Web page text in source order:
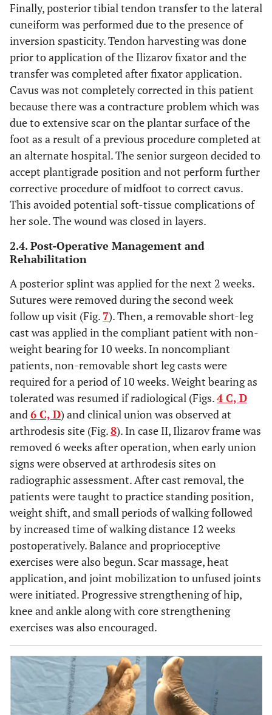
Finally, posterior tibial tendon transfer to the lateral
cuneiform was performed due to the presence of
inversion spasticity. Tendon harvesting was done
prior to application of the Ilizarov fixator and the
transfer was completed after fixator application.
Cavus was not completely corrected in this patient
because there was a contracture problem which was
due to extensive scar on the plantar surface of the
foot as a result of a previous procedure completed at
an alternate hospital. The senior surgeon decided to
accept plantigrade position and not perform further
corrective procedure of midfoot to correct cavus.
This avoided potential soft-tissue complications of
her sole. The wound was closed in layers.
2.4. Post-Operative Management and
Rehabilitation
A posterior splint was applied for the next 2 weeks.
Sutures were removed during the second week
follow up visit (Fig. 7). Then, a removable short-leg
cast was applied in the compliant patient with non-
weight bearing for 10 weeks. In noncompliant
patients, non-removable short leg casts were
required for a period of 10 weeks. Weight bearing as
tolerated was resumed if radiological (Figs.4 C, D
and 6 C, D) and clinical union was observed at
arthrodesis site (Fig.8). In case II, Ilizarov frame was
removed 6 weeks after operation, when early union
signs were observed at arthrodesis sites on
radiographic assessment. After cast removal, the
patients were taught to practice standing position,
weight shift, and small periods of walking followed
by increased time of walking distance 12 weeks
postoperatively. Balance and proprioceptive
exercises were also begun. Scar massage, heat
application, and joint mobilization to unfused joints
were initiated. Progressive strengthening of hip,
knee and ankle along with core strengthening
exercises was also encouraged.